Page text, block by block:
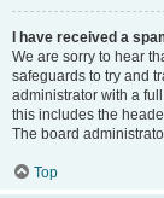
I have received a
We are sorry to hear
safeguards to try and
administrator with a
this includes the
The board
Top